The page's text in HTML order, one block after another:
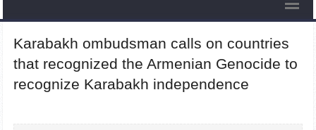
Karabakh ombudsman calls on countries
that recognized the Armenian Genocide to
recognize Karabakh independence